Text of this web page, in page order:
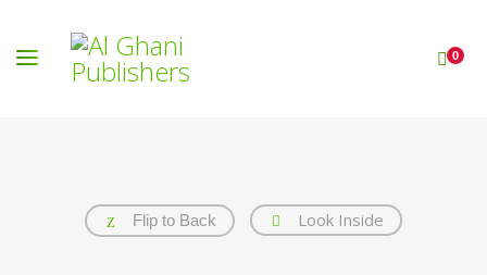
0
Flip to Back Look Inside